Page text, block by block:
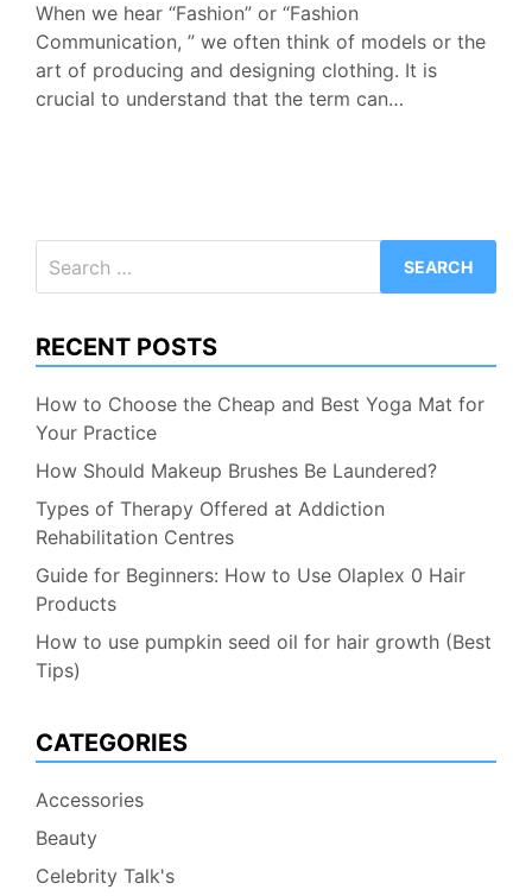
When we hear “Fashion” or “Fashion
Communication, ” we often think of models or the
art of producing and designing clothing. It is
crucial to understand that the term can…
for:
RECENT POSTS
How to Choose the Cheap and Best Yoga Mat for
Your Practice
How Should Makeup Brushes Be Laundered?
Types of Therapy Offered at Addiction
Rehabilitation Centres
Guide for Beginners: How to Use Olaplex 0 Hair
Products
How to use pumpkin seed oil for hair growth (Best
Tips)
CATEGORIES
Accessories
Beauty
Celebrity Talk's